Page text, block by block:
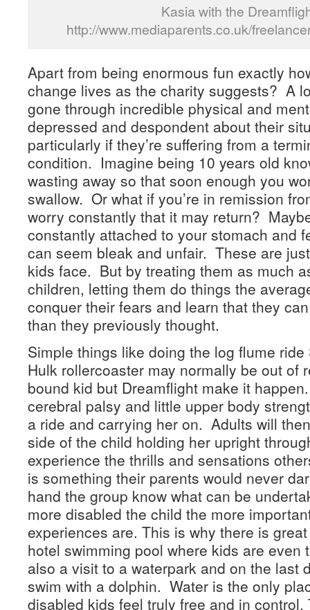
Kasia with the
http://www.mediaparents.co.uk/
Apart from being enormous fun exactly
change lives as the charity suggests? A
gone through incredible physical and
depressed and despondent about their
particularly if they’re suffering from a
condition. Imagine being 10 years old
wasting away so that soon enough you
swallow. Or what if you’re in remission
worry constantly that it may return?
constantly attached to your stomach and
can seem bleak and unfair. These are
kids face. But by treating them as much
children, letting them do things the
conquer their fears and learn that they
than they previously thought.
Simple things like doing the log flume
Hulk rollercoaster may normally be out of
bound kid but Dreamflight make it
cerebral palsy and little upper body
a ride and carrying her on. Adults will
side of the child holding her upright
experience the thrills and sensations
is something their parents would never
hand the group know what can be
more disabled the child the more
experiences are. This is why there is
hotel swimming pool where kids are
also a visit to a waterpark and on the last
swim with a dolphin. Water is the only
disabled kids feel truly free and in control.